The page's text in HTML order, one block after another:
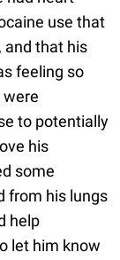
use that
and that his
feeling so
were
to potentially
his
some
from his lungs
help
let him know